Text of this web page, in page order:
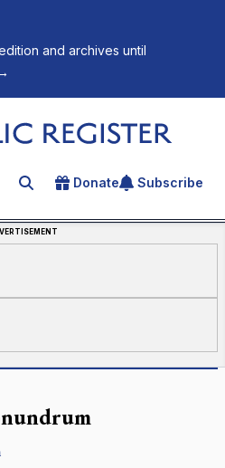
and archives until
Search for an article
Donate Subscribe